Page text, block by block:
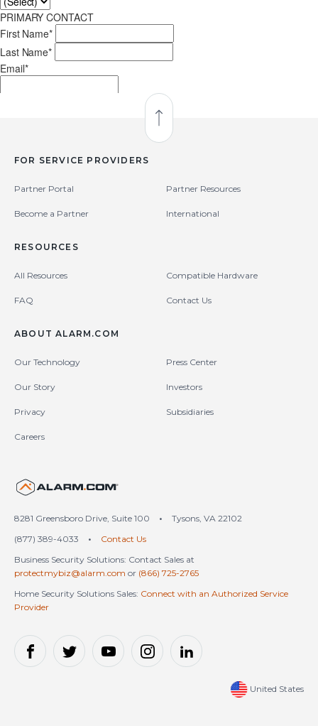
Back to Top
FOR SERVICE PROVIDERS
Partner Portal Partner Resources
Become a Partner International
RESOURCES
All Resources Compatible Hardware
FAQ Contact Us
ABOUT ALARM.COM
Our Technology Press Center
Our Story Investors
Privacy Subsidiaries
Careers
8281 Greensboro Drive, Suite 100 •
Tysons, VA 22102
(877) 389-4033
•
Contact Us
Business Security Solutions: Contact Sales at
protectmybiz@alarm.com or (866) 725-2765
Home Security Solutions Sales: Connect with an Authorized Service
Provider
United States